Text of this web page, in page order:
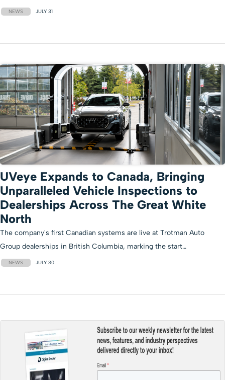
NEWS JULY 31
UVeye Expands to Canada, Bringing
Unparalleled Vehicle Inspections to
Dealerships Across The Great White
North
The company's first Canadian systems are live at Trotman Auto
Group dealerships in British Columbia, marking the start…
NEWS JULY 30